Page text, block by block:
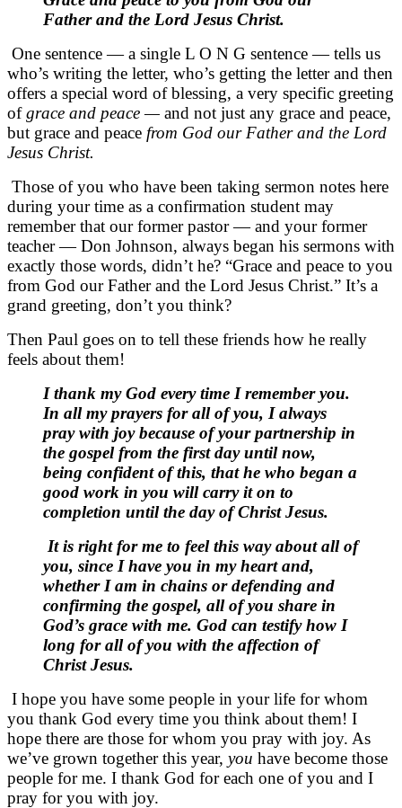
Father and the Lord Jesus Christ.
One sentence — a single L O N G sentence — tells us
who’s writing the letter, who’s getting the letter and then
offers a special word of blessing, a very specific greeting
ofgrace and peace — and not just any grace and peace,
but grace and peace from God our Father and the Lord
Jesus Christ.
Those of you who have been taking sermon notes here
during your time as a confirmation student may
remember that our former pastor — and your former
teacher — Don Johnson, always began his sermons with
exactly those words, didn’t he? “Grace and peace to you
from God our Father and the Lord Jesus Christ.” It’s a
grand greeting, don’t you think?
Then Paul goes on to tell these friends how he really
feels about them!
I thank my God every time I remember you.
In all my prayers for all of you, I always
pray with joy because of your partnership in
the gospel from the first day until now,
being confident of this, that he who began a
good work in you will carry it on to
completion until the day of Christ Jesus.
It is right for me to feel this way about all of
you, since I have you in my heart and,
whether I am in chains or defending and
confirming the gospel, all of you share in
God’s grace with me. God can testify how I
long for all of you with the affection of
Christ Jesus.
I hope you have some people in your life for whom
you thank God every time you think about them! I
hope there are those for whom you pray with joy. As
we’ve grown together this year, you have become those
people for me. I thank God for each one of you and I
pray for you with joy.